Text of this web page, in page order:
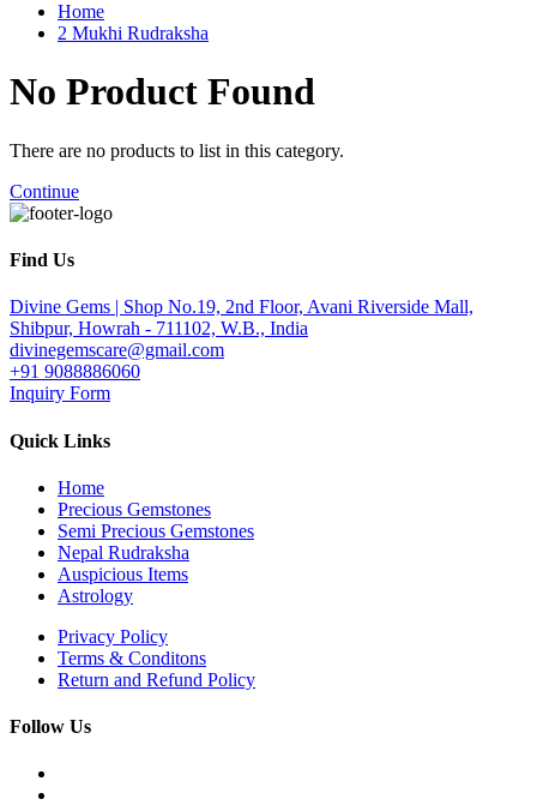
Home
2 Mukhi Rudraksha
No Product Found
There are no products to list in this category.
Continue
Find Us
Divine Gems | Shop No.19, 2nd Floor, Avani Riverside Mall,
Shibpur, Howrah - 711102, W.B., India
divinegemscare@gmail.com
+91 9088886060
Inquiry Form
Quick Links
Home
Precious Gemstones
Semi Precious Gemstones
Nepal Rudraksha
Auspicious Items
Astrology
Privacy Policy
Terms & Conditons
Return and Refund Policy
Follow Us